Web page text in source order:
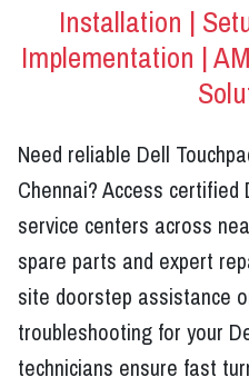
Installation |
Implementation |
Need reliable Dell
Chennai? Access certified
service centers across
spare parts and expert
site doorstep assistance
troubleshooting for your
technicians ensure fast